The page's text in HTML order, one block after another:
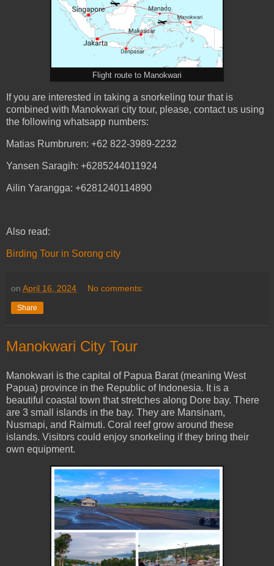
Flight route to Manokwari
If you are interested in taking a snorkeling tour that is
combined with Manokwari city tour, please, contact us using
the following whatsapp numbers:
Matias Rumbruren: +62 822-3989-2232
Yansen Saragih: +6285244011924
Ailin Yarangga: +6281240114890
Also read:
Birding Tour in Sorong city
on April 16, 2024 No comments:
Share
Manokwari City Tour
Manokwari is the capital of Papua Barat (meaning West
Papua) province in the Republic of Indonesia. It is a
beautiful coastal town that stretches along Dore bay. There
are 3 small islands in the bay. They are Mansinam,
Nusmapi, and Raimuti. Coral reef grow around these
islands. Visitors could enjoy snorkeling if they bring their
own equipment.